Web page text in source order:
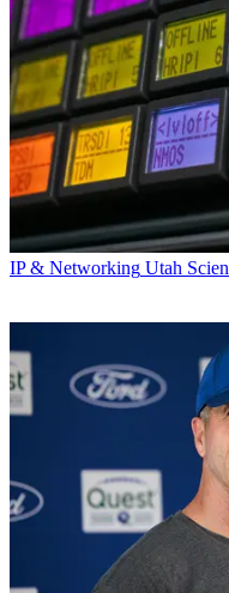
IP & Networking Utah